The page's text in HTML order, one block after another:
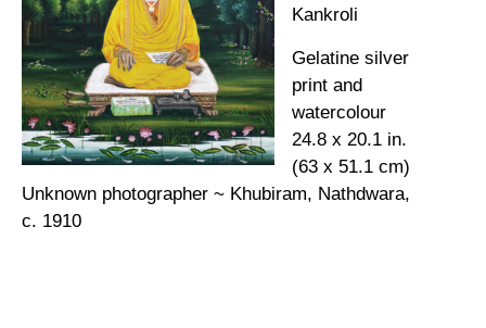
Kankroli
Gelatine silver
print and
watercolour
24.8 x 20.1 in.
(63 x 51.1 cm)
Unknown photographer ~ Khubiram, Nathdwara,
c. 1910